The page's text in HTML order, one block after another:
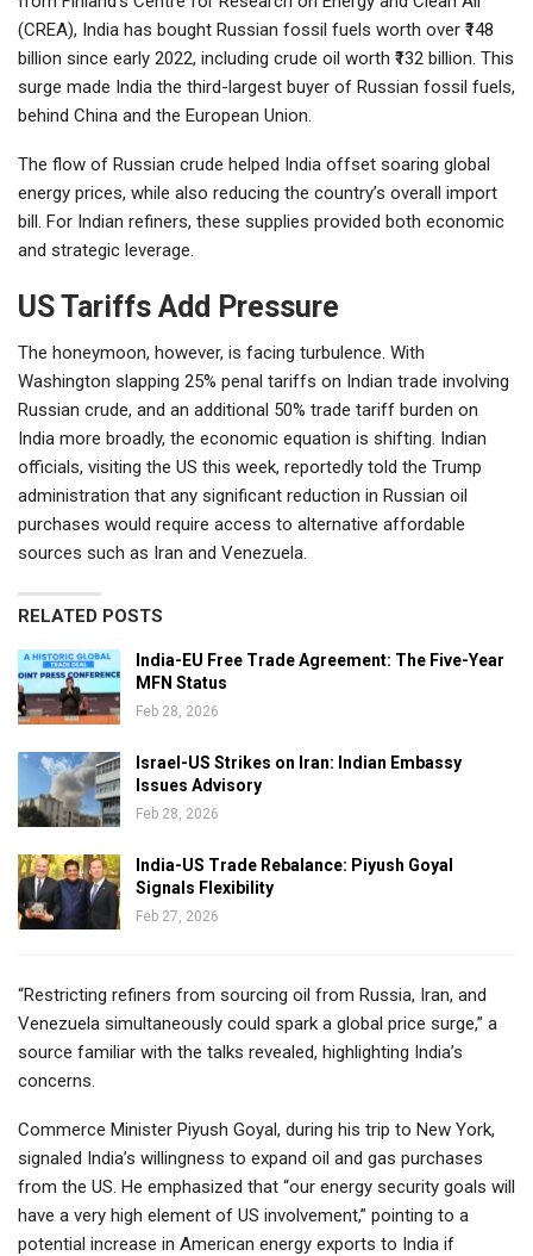
(CREA), India has bought Russian fossil fuels worth over ₹148
billion since early 2022, including crude oil worth ₹132 billion. This
surge made India the third-largest buyer of Russian fossil fuels,
behind China and the European Union.
The flow of Russian crude helped India offset soaring global
energy prices, while also reducing the country’s overall import
bill. For Indian refiners, these supplies provided both economic
and strategic leverage.
US Tariffs Add Pressure
The honeymoon, however, is facing turbulence. With
Washington slapping 25% penal tariffs on Indian trade involving
Russian crude, and an additional 50% trade tariff burden on
India more broadly, the economic equation is shifting. Indian
officials, visiting the US this week, reportedly told the Trump
administration that any significant reduction in Russian oil
purchases would require access to alternative affordable
sources such as Iran and Venezuela.
RELATED POSTS
India-EU Free Trade Agreement: The Five-Year
MFN Status
Feb 28, 2026
Israel-US Strikes on Iran: Indian Embassy
Issues Advisory
Feb 28, 2026
India-US Trade Rebalance: Piyush Goyal
Signals Flexibility
Feb 27, 2026
“Restricting refiners from sourcing oil from Russia, Iran, and
Venezuela simultaneously could spark a global price surge,” a
source familiar with the talks revealed, highlighting India’s
concerns.
Commerce Minister Piyush Goyal, during his trip to New York,
signaled India’s willingness to expand oil and gas purchases
from the US. He emphasized that “our energy security goals will
have a very high element of US involvement,” pointing to a
potential increase in American energy exports to India if